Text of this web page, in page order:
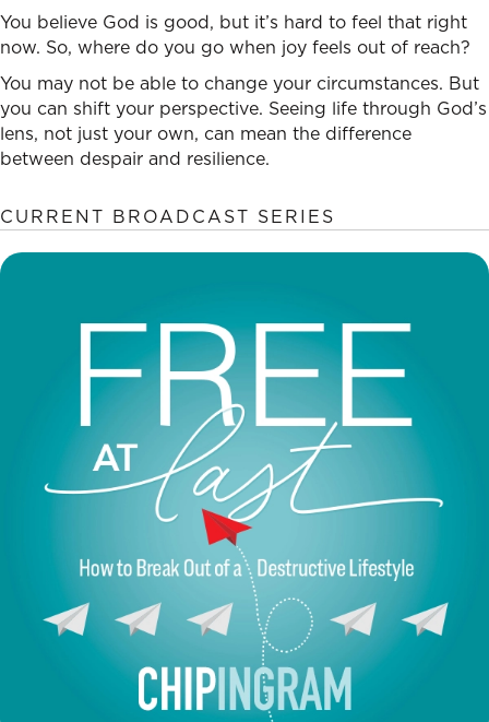
You believe God is good, but it’s hard to feel that right
now. So, where do you go when joy feels out of reach?
You may not be able to change your circumstances. But
you can shift your perspective. Seeing life through God’s
lens, not just your own, can mean the difference
between despair and resilience.
CURRENT BROADCAST SERIES